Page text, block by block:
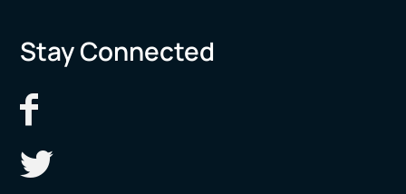
Stay Connected